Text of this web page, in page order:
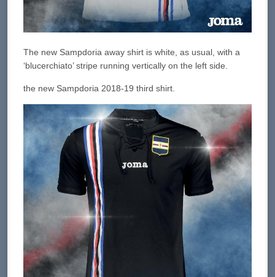
The new Sampdoria away shirt is white, as usual, with a
‘blucerchiato’ stripe running vertically on the left side.
the new Sampdoria 2018-19 third shirt.